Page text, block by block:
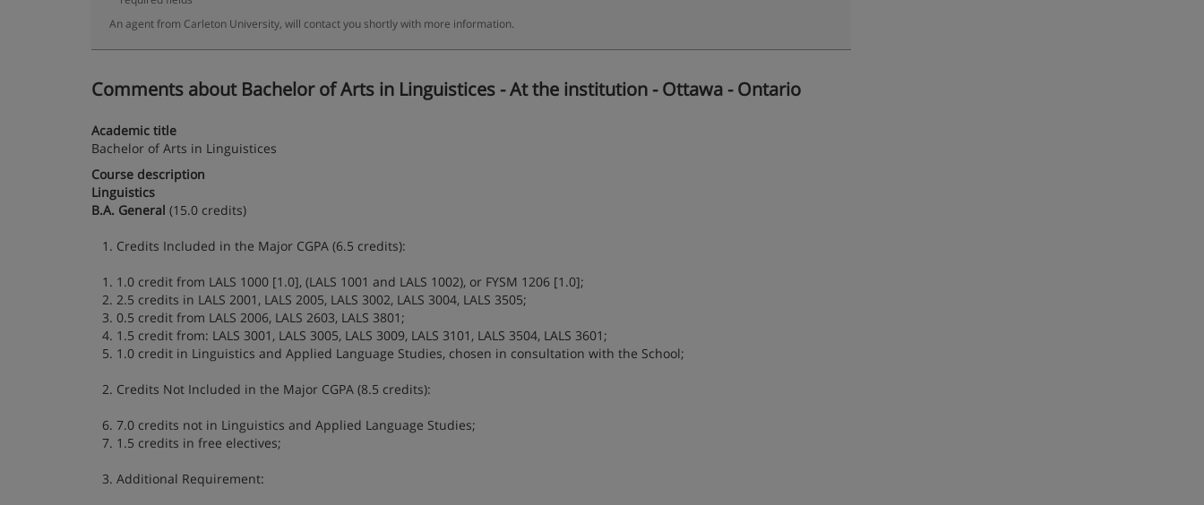
An agent from Carleton University, will contact you shortly with more information.
Comments about Bachelor of Arts in Linguistices - At the institution - Ottawa - Ontario
Academic title
Bachelor of Arts in Linguistices
Course description
Linguistics
B.A. General (15.0 credits)
1. Credits Included in the Major CGPA (6.5 credits):
1. 1.0 credit from LALS 1000 [1.0], (LALS 1001 and LALS 1002), or FYSM 1206 [1.0];
2. 2.5 credits in LALS 2001, LALS 2005, LALS 3002, LALS 3004, LALS 3505;
3. 0.5 credit from LALS 2006, LALS 2603, LALS 3801;
4. 1.5 credit from: LALS 3001, LALS 3005, LALS 3009, LALS 3101, LALS 3504, LALS 3601;
5. 1.0 credit in Linguistics and Applied Language Studies, chosen in consultation with the School;
2. Credits Not Included in the Major CGPA (8.5 credits):
6. 7.0 credits not in Linguistics and Applied Language Studies;
7. 1.5 credits in free electives;
3. Additional Requirement: